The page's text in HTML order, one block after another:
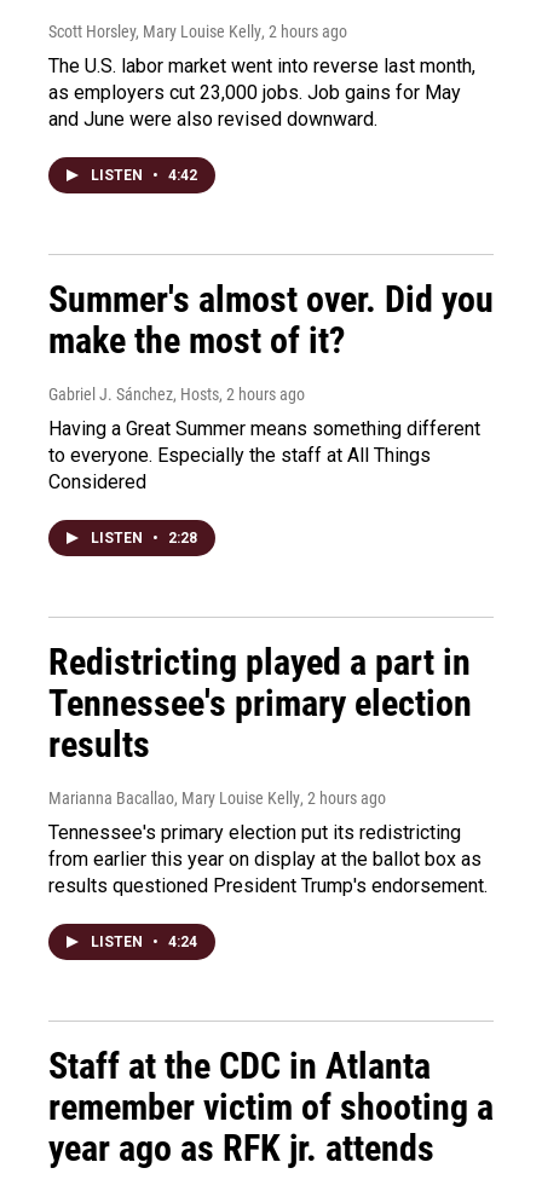
Scott Horsley, Mary Louise Kelly, 2 hours ago
The U.S. labor market went into reverse last month,
as employers cut 23,000 jobs. Job gains for May
and June were also revised downward.
LISTEN • 4:42
Summer's almost over. Did you
make the most of it?
Gabriel J. Sánchez, Hosts, 2 hours ago
Having a Great Summer means something different
to everyone. Especially the staff at All Things
Considered
LISTEN • 2:28
Redistricting played a part in
Tennessee's primary election
results
Marianna Bacallao, Mary Louise Kelly, 2 hours ago
Tennessee's primary election put its redistricting
from earlier this year on display at the ballot box as
results questioned President Trump's endorsement.
LISTEN • 4:24
Staff at the CDC in Atlanta
remember victim of shooting a
year ago as RFK jr. attends